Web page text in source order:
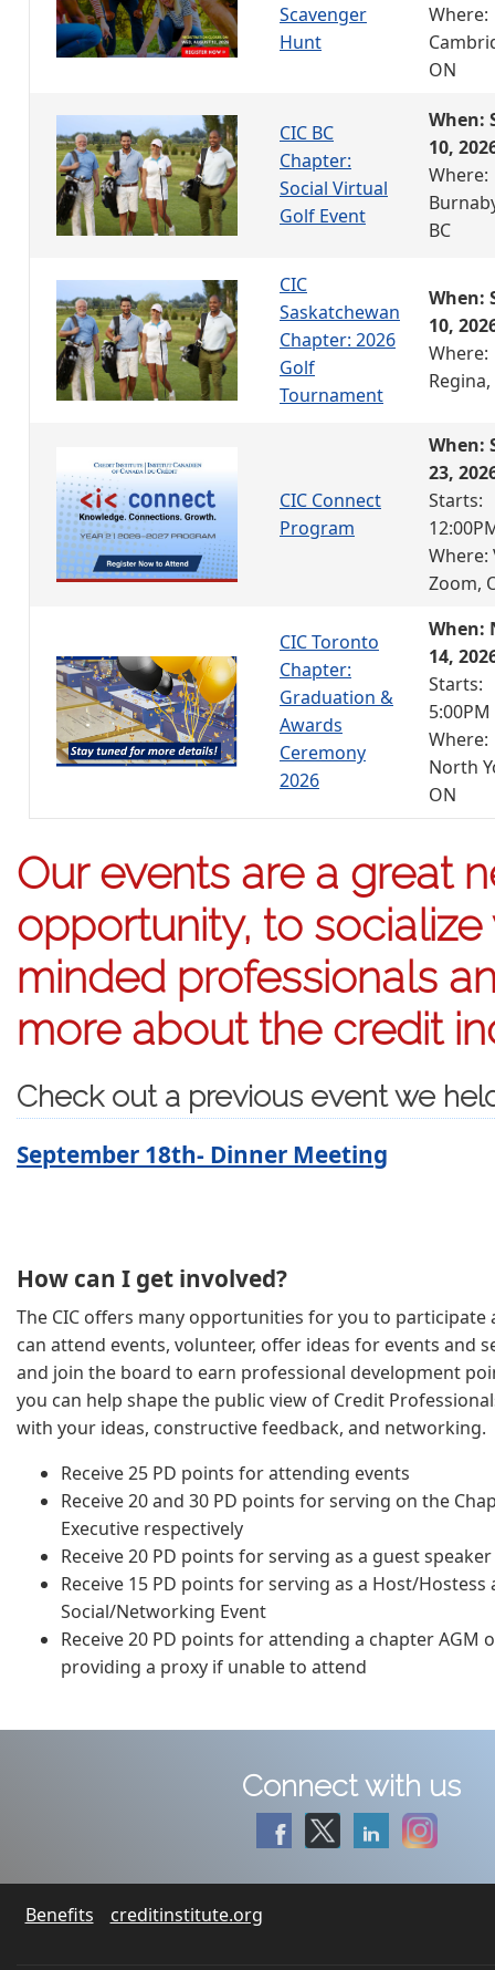
Scavenger
Hunt
Where:
ON
CIC BC
Chapter:
Social Virtual
Golf Event
When:
10,
Where:
BC
CIC
Saskatchewan
Chapter: 2026
Golf
Tournament
When:
10,
Where:
Regina,
CIC Connect
Program
When:
23,
Starts:
Where:
Zoom,
CIC Toronto
Chapter:
Graduation &
Awards
Ceremony
2026
When:
14,
Starts:
5:00PM
Where:
North
ON
Our events are a great
opportunity, to
minded professionals
more about the credit
Check out a previous event we
September 18th- Dinner Meeting
How can I get involved?
The CIC offers many opportunities for you to participate
can attend events, volunteer, offer ideas for events and
and join the board to earn professional development
you can help shape the public view of Credit
with your ideas, constructive feedback, and networking.
Receive 25 PD points for attending events
Receive 20 and 30 PD points for serving on the
Executive respectively
Receive 20 PD points for serving as a guest
Receive 15 PD points for serving as a Host/
Social/Networking Event
Receive 20 PD points for attending a chapter AGM
providing a proxy if unable to attend
Connect with us
Benefits creditinstitute.org